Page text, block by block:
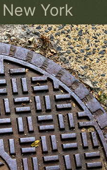
York